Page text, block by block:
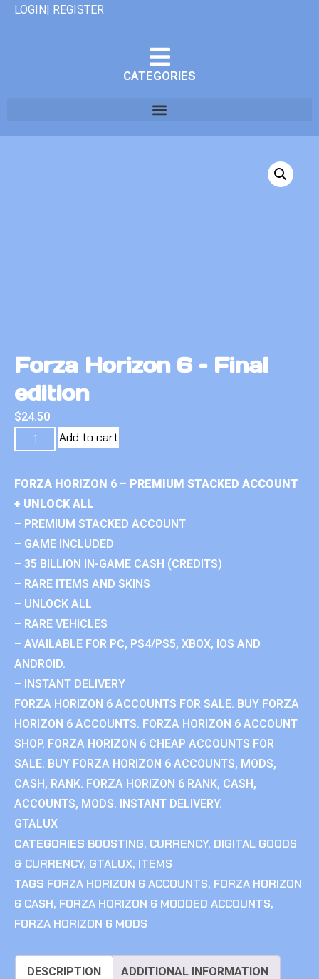
LOGIN| REGISTER
CATEGORIES
Forza Horizon 6 – Final
edition
$24.50
Add to cart
FORZA HORIZON 6 – PREMIUM STACKED ACCOUNT
+ UNLOCK ALL
– PREMIUM STACKED ACCOUNT
– GAME INCLUDED
– 35 BILLION IN-GAME CASH (CREDITS)
– RARE ITEMS AND SKINS
– UNLOCK ALL
– RARE VEHICLES
– AVAILABLE FOR PC, PS4/PS5, XBOX, IOS AND
ANDROID.
– INSTANT DELIVERY
FORZA HORIZON 6 ACCOUNTS FOR SALE. BUY FORZA
HORIZON 6 ACCOUNTS. FORZA HORIZON 6 ACCOUNT
SHOP. FORZA HORIZON 6 CHEAP ACCOUNTS FOR
SALE. BUY FORZA HORIZON 6 ACCOUNTS, MODS,
CASH, RANK. FORZA HORIZON 6 RANK, CASH,
ACCOUNTS, MODS. INSTANT DELIVERY.
GTALUX
CATEGORIES BOOSTING, CURRENCY, DIGITAL GOODS
& CURRENCY, GTALUX, ITEMS
TAGS FORZA HORIZON 6 ACCOUNTS, FORZA HORIZON
6 CASH, FORZA HORIZON 6 MODDED ACCOUNTS,
FORZA HORIZON 6 MODS
DESCRIPTION ADDITIONAL INFORMATION